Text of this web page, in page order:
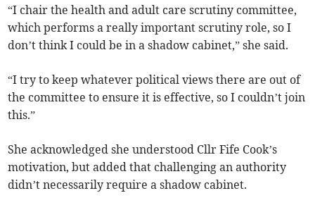
“I chair the health and adult care scrutiny committee,
which performs a really important scrutiny role, so I
don’t think I could be in a shadow cabinet,” she said.
“I try to keep whatever political views there are out of
the committee to ensure it is effective, so I couldn’t join
this.”
She acknowledged she understood Cllr Fife Cook’s
motivation, but added that challenging an authority
didn’t necessarily require a shadow cabinet.